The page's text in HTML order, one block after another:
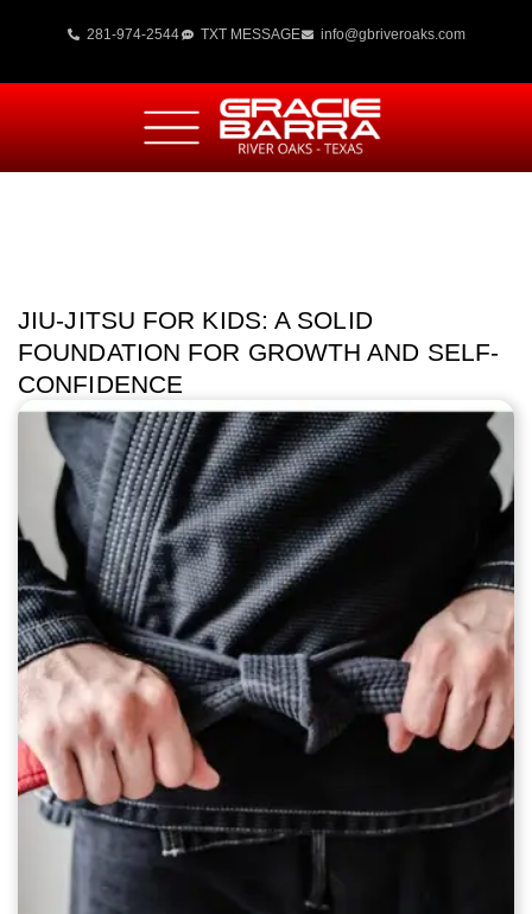
281-974-2544 TXT MESSAGE info@gbriveroaks.com
JIU-JITSU FOR KIDS: A SOLID
FOUNDATION FOR GROWTH AND SELF-
CONFIDENCE